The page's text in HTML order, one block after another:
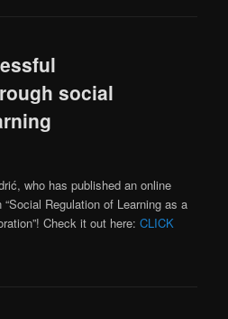
social
who has published an online
Regulation of Learning as a
Check it out here:CLICK